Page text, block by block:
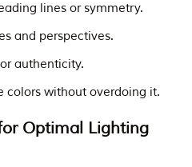
lines or symmetry.
and perspectives.
authenticity.
colors without overdoing it.
Optimal Lighting